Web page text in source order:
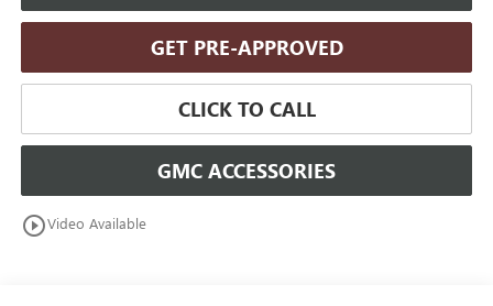
GET PRE-APPROVED
CLICK TO CALL
GMC ACCESSORIES
play_circle_outlineVideo Available